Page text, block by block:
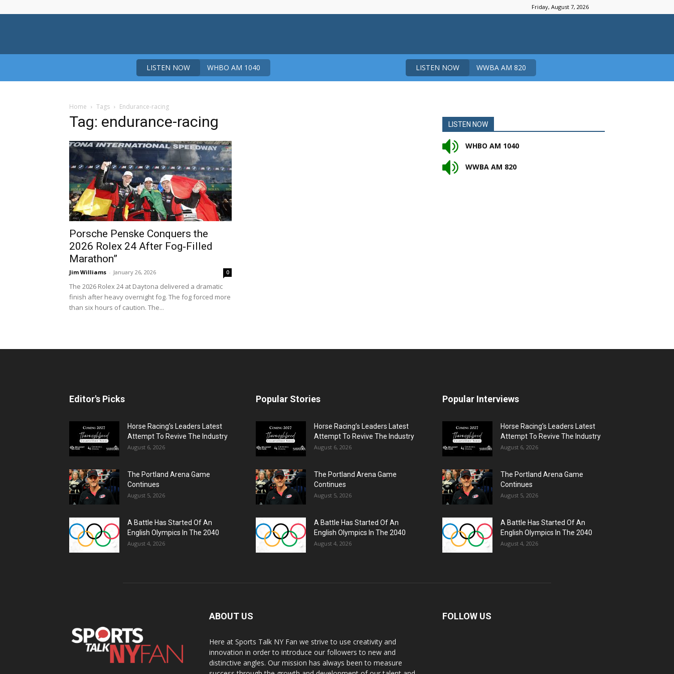
Friday, August 7, 2026
LISTEN NOW WHBO AM 1040 LISTEN NOW WWBA AM 820
Home Tags Endurance-racing
Tag: endurance-racing
Porsche Penske Conquers the
2026 Rolex 24 After Fog‑Filled
Marathon”
Jim Williams - January 26, 2026 0
The 2026 Rolex 24 at Daytona delivered a dramatic
finish after heavy overnight fog. The fog forced more
than six hours of caution. The...
LISTEN NOW
WHBO AM 1040
WWBA AM 820
Editor's Picks
Horse Racing’s Leaders Latest
Attempt To Revive The Industry
August 6, 2026
The Portland Arena Game
Continues
August 5, 2026
A Battle Has Started Of An
English Olympics In The 2040
August 4, 2026
Popular Stories
Horse Racing’s Leaders Latest
Attempt To Revive The Industry
August 6, 2026
The Portland Arena Game
Continues
August 5, 2026
A Battle Has Started Of An
English Olympics In The 2040
August 4, 2026
Popular Interviews
Horse Racing’s Leaders Latest
Attempt To Revive The Industry
August 6, 2026
The Portland Arena Game
Continues
August 5, 2026
A Battle Has Started Of An
English Olympics In The 2040
August 4, 2026
ABOUT US
Here at Sports Talk NY Fan we strive to use creativity and
innovation in order to introduce our followers to new and
distinctive angles. Our mission has always been to measure
FOLLOW US